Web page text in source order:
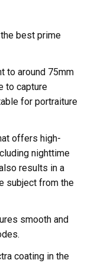
best prime
to around 75mm
to capture
for portraiture
offers high-
nighttime
results in a
subject from the
smooth and
coating in the